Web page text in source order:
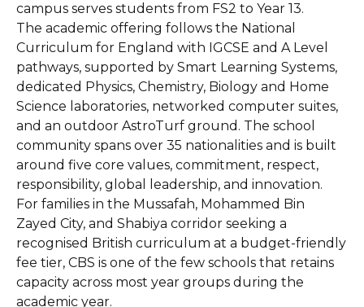
campus serves students from FS2 to Year 13.
The academic offering follows the National
Curriculum for England with IGCSE and A Level
pathways, supported by Smart Learning Systems,
dedicated Physics, Chemistry, Biology and Home
Science laboratories, networked computer suites,
and an outdoor AstroTurf ground. The school
community spans over 35 nationalities and is built
around five core values, commitment, respect,
responsibility, global leadership, and innovation.
For families in the Mussafah, Mohammed Bin
Zayed City, and Shabiya corridor seeking a
recognised British curriculum at a budget-friendly
fee tier, CBS is one of the few schools that retains
capacity across most year groups during the
academic year.